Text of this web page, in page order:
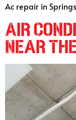
Ac repair in Springs
Air
Near